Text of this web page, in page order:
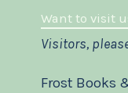
Want to visit
Visitors,
Frost Books